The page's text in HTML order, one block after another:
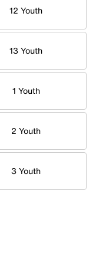
12 Youth
13 Youth
1 Youth
2 Youth
3 Youth